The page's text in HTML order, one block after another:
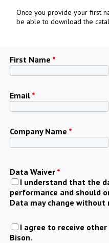
Once you provide your first
be able to download the
First Name *
Email *
Company Name *
Data Waiver *
I understand that the
performance and should
Data may change without
I agree to receive
Bison.